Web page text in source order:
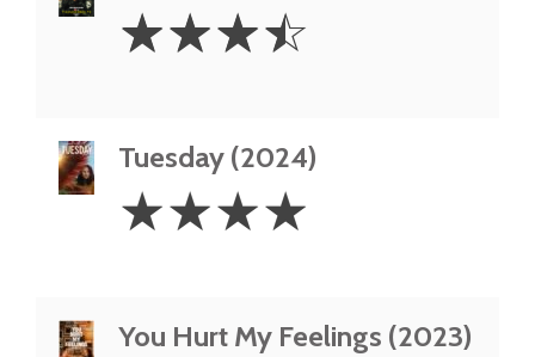
3.5
Stars
☆☆☆☆
Tuesday (2024)
Stars
☆☆☆☆
You Hurt My Feelings (2023)